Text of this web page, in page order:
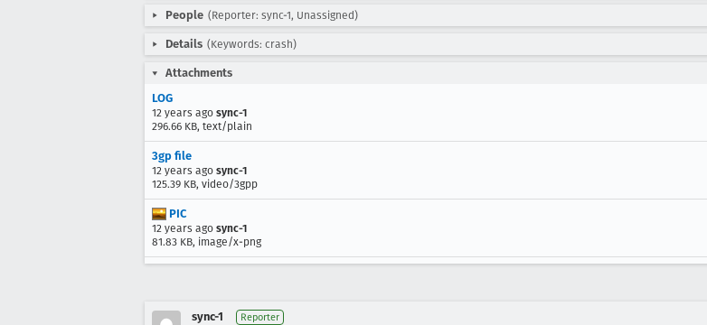
People (Reporter: sync-1, Unassigned)
Details (Keywords: crash)
Attachments
LOG
12 years ago sync-1
296.66 KB, text/plain
3gp file
12 years ago sync-1
125.39 KB, video/3gpp
PIC
12 years ago sync-1
81.83 KB, image/x-png
sync-1 Reporter